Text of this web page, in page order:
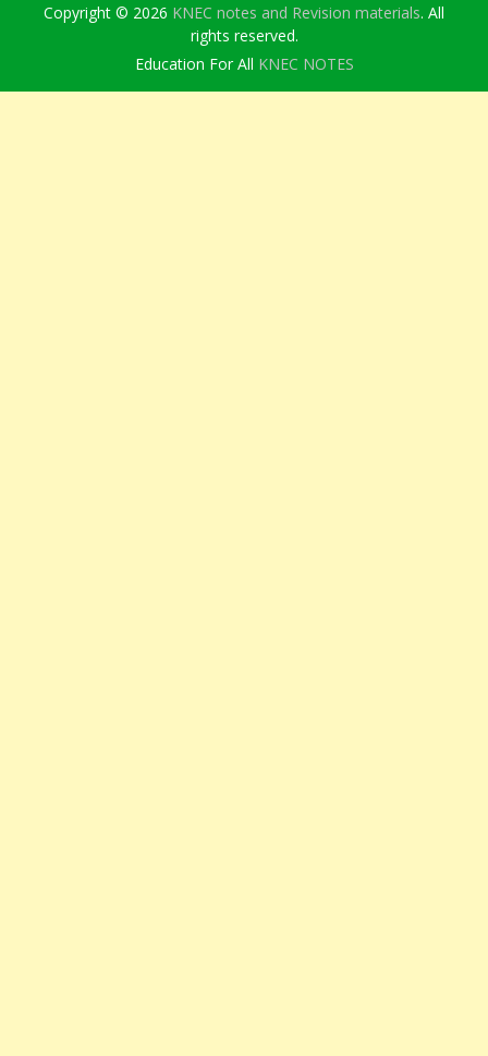
Copyright © 2026 KNEC notes and Revision materials. All
rights reserved.
Education For All KNEC NOTES